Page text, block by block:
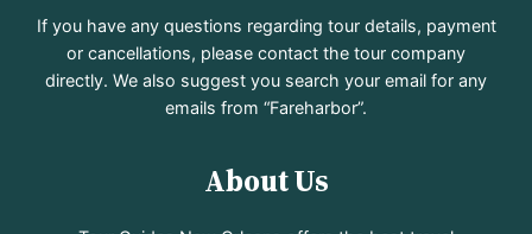
If you have any questions regarding tour details, payment
or cancellations, please contact the tour company
directly. We also suggest you search your email for any
emails from “Fareharbor”.
About Us